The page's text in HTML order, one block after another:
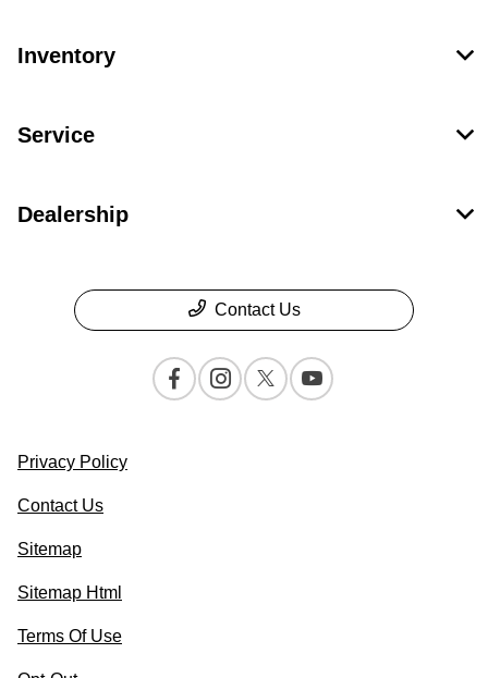
Inventory
Service
Dealership
Contact Us
Privacy Policy
Contact Us
Sitemap
Sitemap Html
Terms Of Use